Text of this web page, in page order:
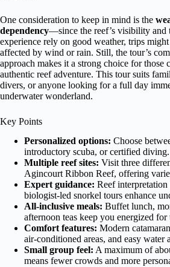
One consideration to keep in mind is the
dependency—since the reef’s visibility and
experience rely on good weather, trips
affected by wind or rain. Still, the tour’s
approach makes it a strong choice for those
authentic reef adventure. This tour suits
divers, or anyone looking for a full day
underwater wonderland.
Key Points
Personalized options: Choose
introductory scuba, or certified diving.
Multiple reef sites: Visit three
Agincourt Ribbon Reef, offering
Expert guidance: Reef
biologist-led snorkel tours enhance
All-inclusive meals: Buffet lunch,
afternoon teas keep you energized for
Comfort features: Modern
air-conditioned areas, and easy water
Small group feel: A maximum of
means fewer crowds and more